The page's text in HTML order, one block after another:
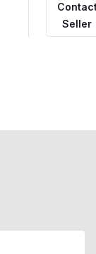
Seller